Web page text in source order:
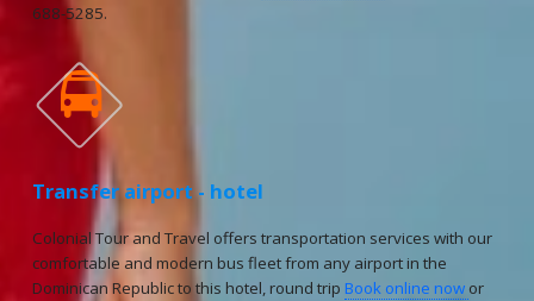
688-5285.

Transfer airport - hotel
Colonial Tour and Travel offers transportation services with our
comfortable and modern bus fleet from any airport in the
Dominican Republic to this hotel, round trip Book online now or